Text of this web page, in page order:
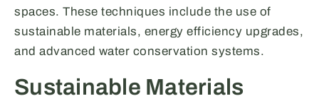
spaces. These techniques include the use of
sustainable materials, energy efficiency upgrades,
and advanced water conservation systems.
Sustainable Materials